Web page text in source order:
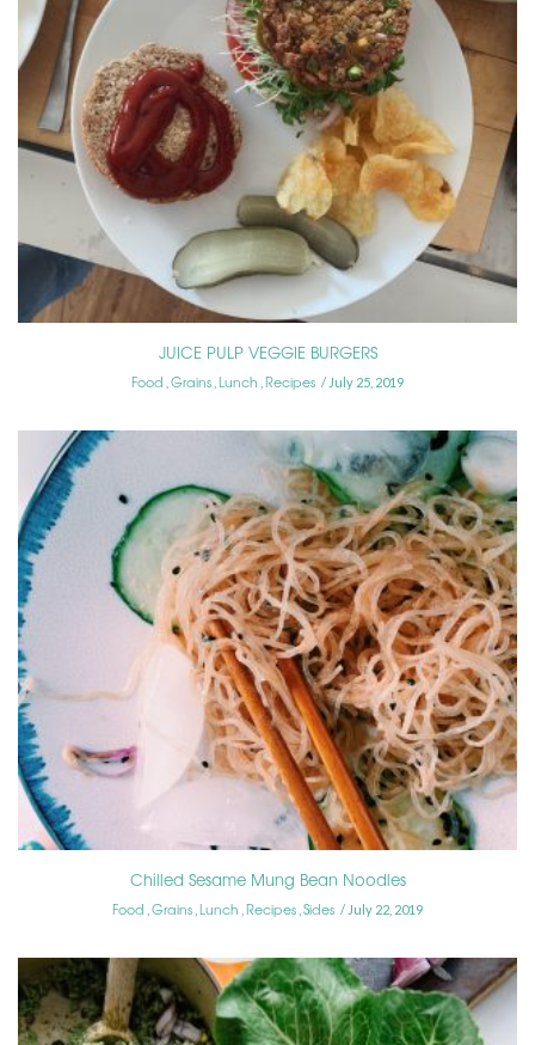
JUICE PULP VEGGIE BURGERS
Food Grains Lunch Recipes July 25, 2019
Chilled Sesame Mung Bean Noodles
Food Grains Lunch Recipes Sides July 22, 2019